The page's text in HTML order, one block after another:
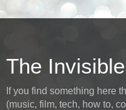
The
If you find something here
(music, film, tech, how to,